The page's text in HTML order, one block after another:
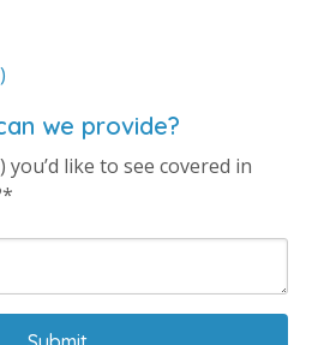
we provide?
like to see covered in